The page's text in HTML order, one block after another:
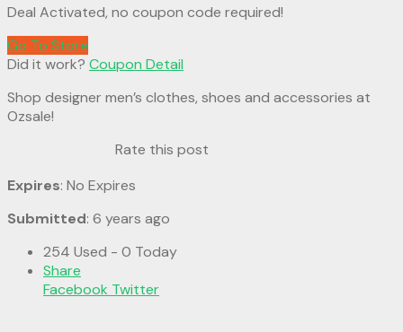
Deal Activated, no coupon code required!
Go To Store
Did it work? Coupon Detail
Shop designer men’s clothes, shoes and accessories at
Ozsale!
Rate this post
Expires: No Expires
Submitted: 6 years ago
254 Used - 0 Today
Share
Facebook Twitter